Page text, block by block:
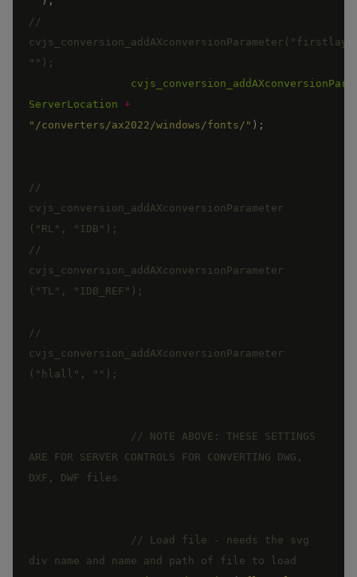
//
ServerLocation
+
"/converters/ax2022/windows/fonts/" ) ;
//
cvjs_conversion_addAXconversionParameter
//
cvjs_conversion_addAXconversionParameter
//
cvjs_conversion_addAXconversionParameter
// NOTE ABOVE: THESE SETTINGS
ARE FOR SERVER CONTROLS FOR CONVERTING DWG,
// Load file - needs the svg